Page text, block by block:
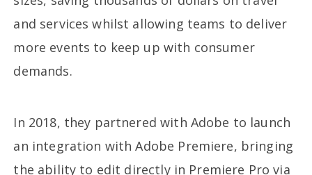
and services whilst allowing teams to deliver
more events to keep up with consumer
demands.
In 2018, they partnered with Adobe to launch
an integration with Adobe Premiere, bringing
the ability to edit directly in Premiere Pro via